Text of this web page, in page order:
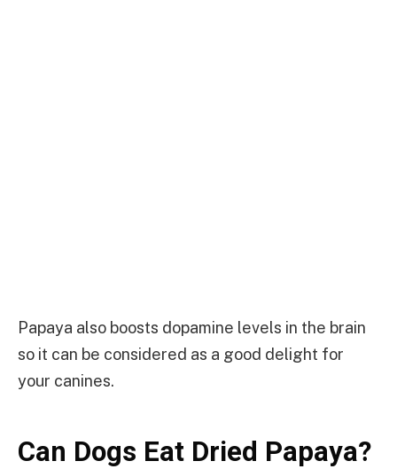
Papaya also boosts dopamine levels in the brain
so it can be considered as a good delight for
your canines.
Can Dogs Eat Dried Papaya?